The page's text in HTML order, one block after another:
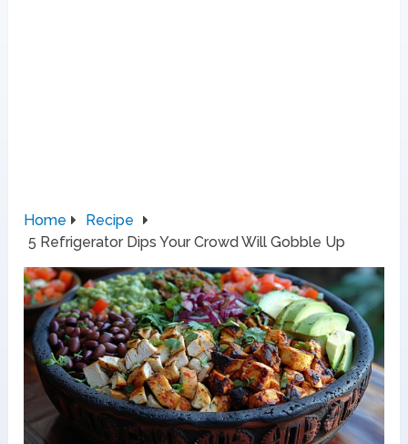
Home
Recipe
5 Refrigerator Dips Your Crowd Will Gobble Up